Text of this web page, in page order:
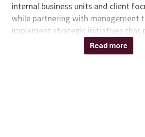
internal business units and client
while partnering with management
implement strategic initiatives that
value and drive contract
smaller/rural hospitals across the
Read more